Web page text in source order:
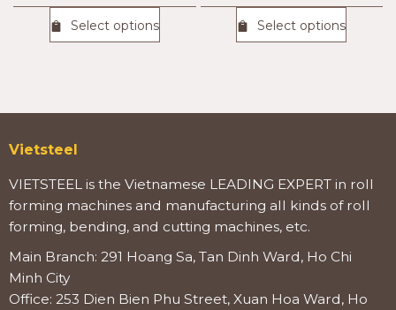
Select options Select options
Vietsteel
VIETSTEEL is the Vietnamese LEADING EXPERT in roll
forming machines and manufacturing all kinds of roll
forming, bending, and cutting machines, etc.
Main Branch: 291 Hoang Sa, Tan Dinh Ward, Ho Chi
Minh City
Office: 253 Dien Bien Phu Street, Xuan Hoa Ward, Ho